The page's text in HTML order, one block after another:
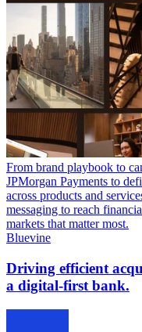
From brand playbook to
JPMorgan Payments to
across products and
messaging to reach
markets that matter most.
Bluevine
Driving efficient
a digital-first bank.